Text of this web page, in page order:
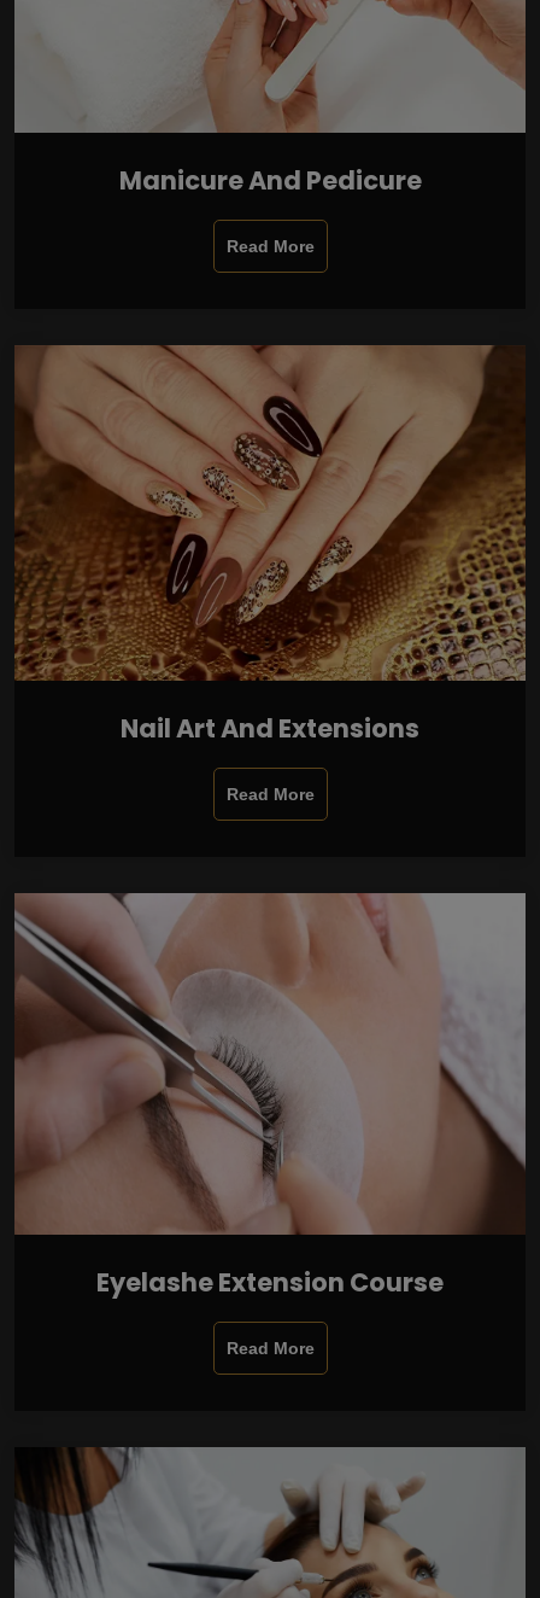
Manicure And Pedicure
Read More
Nail Art And Extensions
Read More
Eyelashe Extension Course
Read More